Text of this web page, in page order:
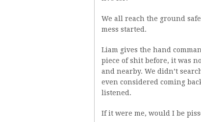
We all reach the ground
mess started.
Liam gives the hand
piece of shit before, it was
and nearby. We didn’t
even considered coming
listened.
If it were me, would I be